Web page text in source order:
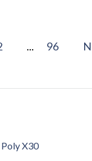
... 96
X30